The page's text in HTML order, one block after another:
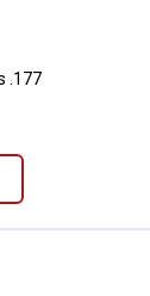
.177
.177